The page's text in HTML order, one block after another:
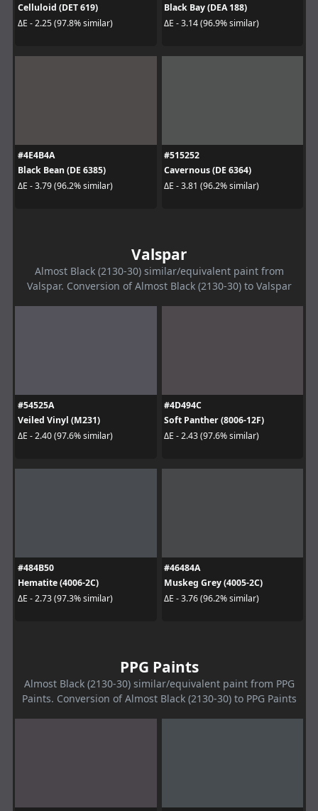
Celluloid (DET 619)
ΔE - 2.25 (97.8% similar)
Black Bay (DEA 188)
ΔE - 3.14 (96.9% similar)
#4E4B4A
Black Bean (DE 6385)
ΔE - 3.79 (96.2% similar)
#515252
Cavernous (DE 6364)
ΔE - 3.81 (96.2% similar)
Valspar
Almost Black (2130-30) similar/equivalent paint from
Valspar. Conversion of Almost Black (2130-30) to Valspar
#54525A
Veiled Vinyl (M231)
ΔE - 2.40 (97.6% similar)
#4D494C
Soft Panther (8006-12F)
ΔE - 2.43 (97.6% similar)
#484B50
Hematite (4006-2C)
ΔE - 2.73 (97.3% similar)
#46484A
Muskeg Grey (4005-2C)
ΔE - 3.76 (96.2% similar)
PPG Paints
Almost Black (2130-30) similar/equivalent paint from PPG
Paints. Conversion of Almost Black (2130-30) to PPG Paints